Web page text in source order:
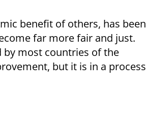
benefit of others, has been
far more fair and just.
by most countries of the
but it is in a process